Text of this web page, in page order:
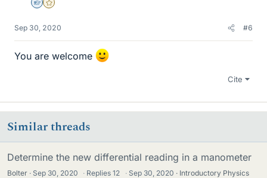
Homework Helper
Gold Member
Sep 30, 2020 #6
You are welcome
Cite
Similar threads
Determine the new differential reading in a manometer
Bolter Sep 30, 2020 · Replies12 · Sep 30, 2020
Introductory Physics